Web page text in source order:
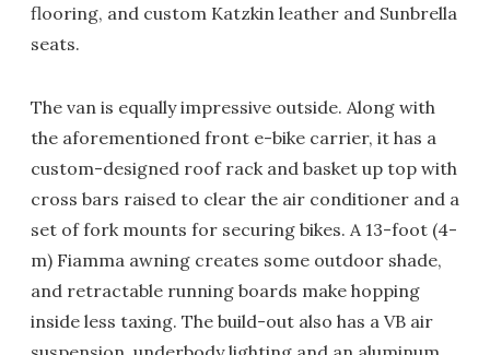
flooring, and custom Katzkin leather and Sunbrella
seats.
The van is equally impressive outside. Along with
the aforementioned front e-bike carrier, it has a
custom-designed roof rack and basket up top with
cross bars raised to clear the air conditioner and a
set of fork mounts for securing bikes. A 13-foot (4-
m) Fiamma awning creates some outdoor shade,
and retractable running boards make hopping
inside less taxing. The build-out also has a VB air